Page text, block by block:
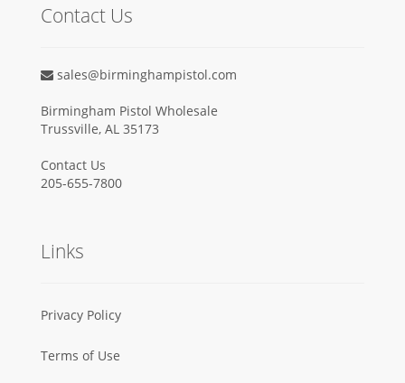
Contact Us
sales@birminghampistol.com
Birmingham Pistol Wholesale
Trussville, AL 35173
Contact Us
205-655-7800
Links
Privacy Policy
Terms of Use